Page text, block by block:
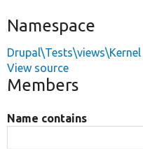
Namespace
Drupal\Tests\views\Kernel
View source
Members
Name contains